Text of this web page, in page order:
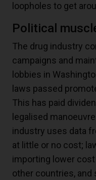
loopholes to get
Political
The drug industry
campaigns and
lobbies in
laws passed
This has paid
legalised
industry uses data
at little or no cost;
importing lower
other countries, and